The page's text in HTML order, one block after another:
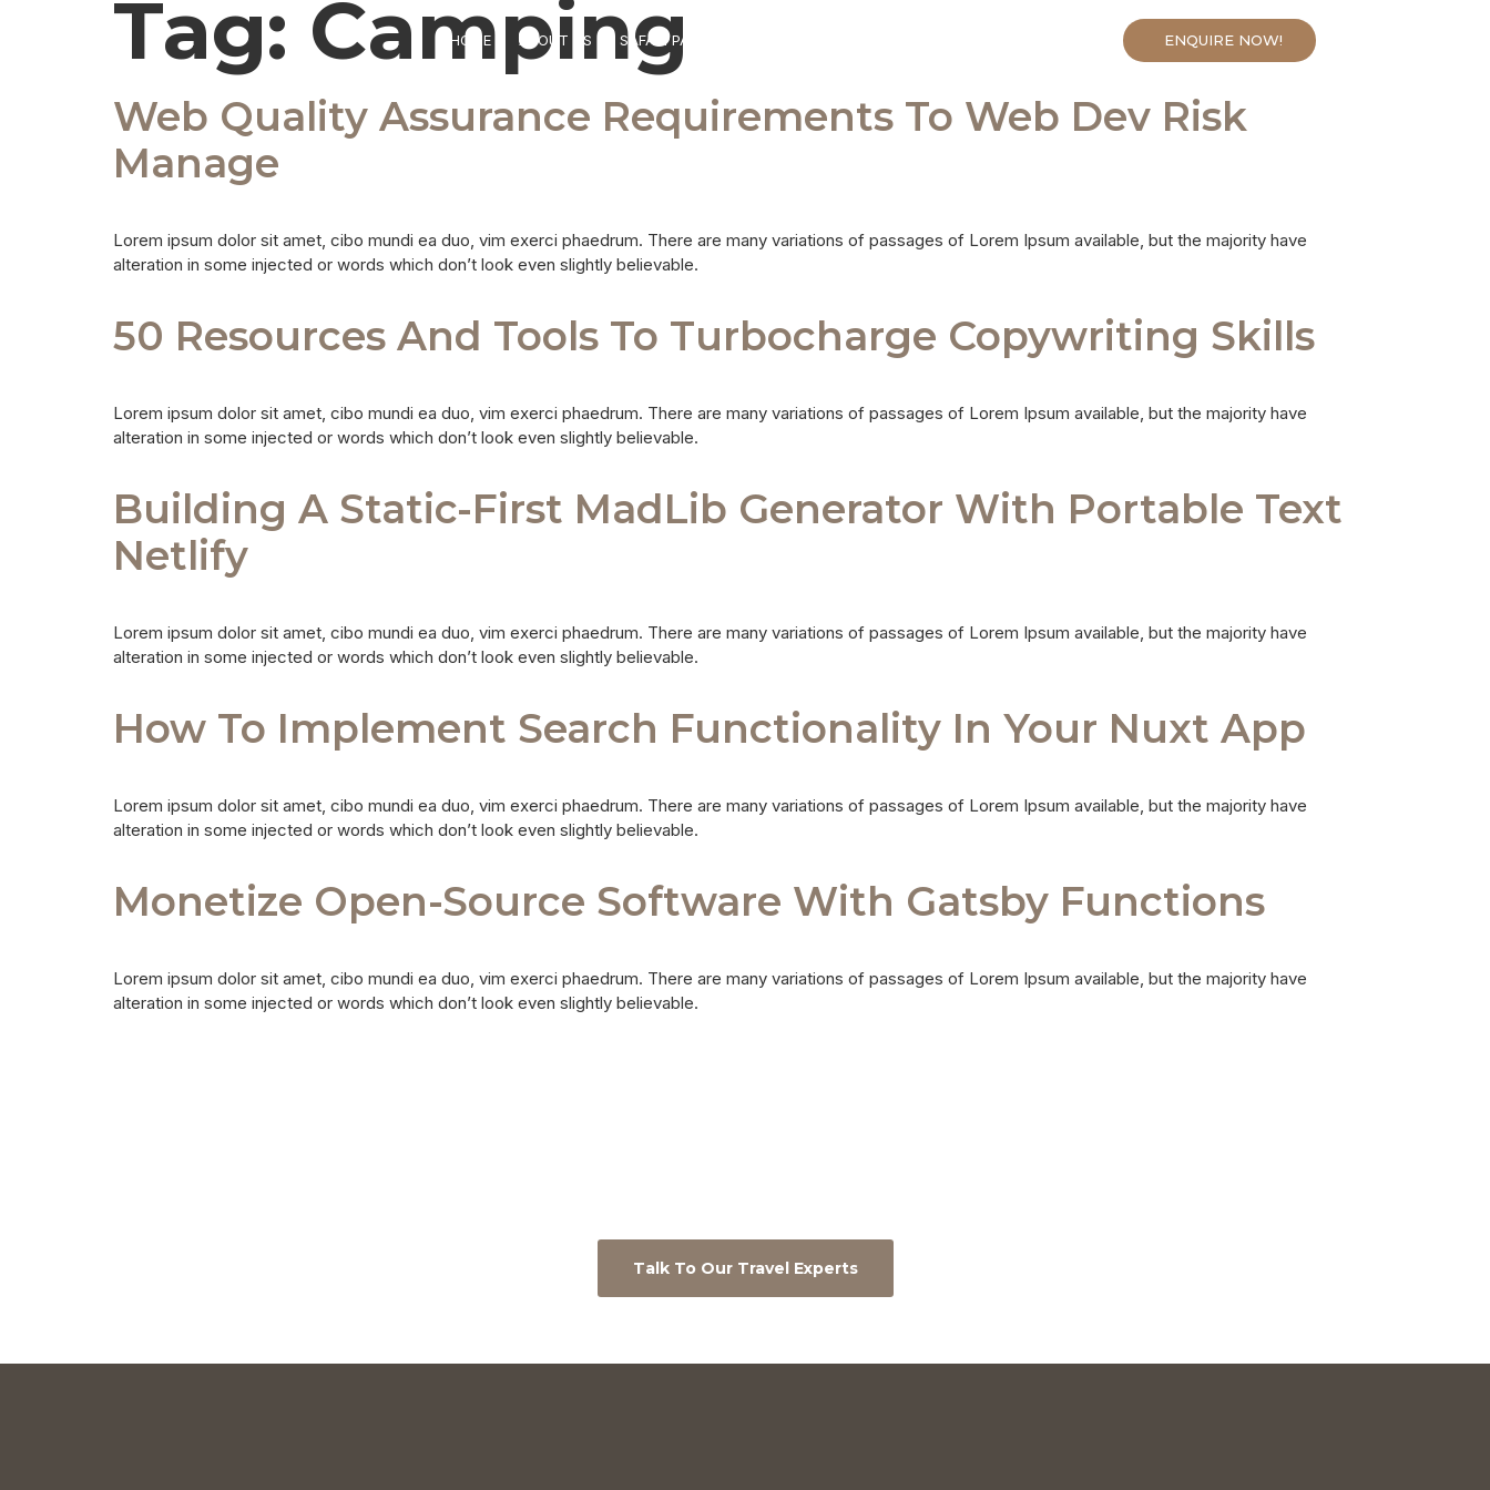
HOME ABOUT US SAFARI PACKAGES ENQUIRE NOW!
Tag: Camping
Web Quality Assurance Requirements To Web Dev Risk
Manage
Lorem ipsum dolor sit amet, cibo mundi ea duo, vim exerci phaedrum. There are many variations of passages of Lorem Ipsum available, but the majority have
alteration in some injected or words which don’t look even slightly believable.
50 Resources And Tools To Turbocharge Copywriting Skills
Lorem ipsum dolor sit amet, cibo mundi ea duo, vim exerci phaedrum. There are many variations of passages of Lorem Ipsum available, but the majority have
alteration in some injected or words which don’t look even slightly believable.
Building A Static-First MadLib Generator With Portable Text
Netlify
Lorem ipsum dolor sit amet, cibo mundi ea duo, vim exerci phaedrum. There are many variations of passages of Lorem Ipsum available, but the majority have
alteration in some injected or words which don’t look even slightly believable.
How To Implement Search Functionality In Your Nuxt App
Lorem ipsum dolor sit amet, cibo mundi ea duo, vim exerci phaedrum. There are many variations of passages of Lorem Ipsum available, but the majority have
alteration in some injected or words which don’t look even slightly believable.
Monetize Open-Source Software With Gatsby Functions
Lorem ipsum dolor sit amet, cibo mundi ea duo, vim exerci phaedrum. There are many variations of passages of Lorem Ipsum available, but the majority have
alteration in some injected or words which don’t look even slightly believable.
Talk To Our Travel Experts